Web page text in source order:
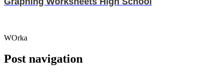
WOrka
Post navigation